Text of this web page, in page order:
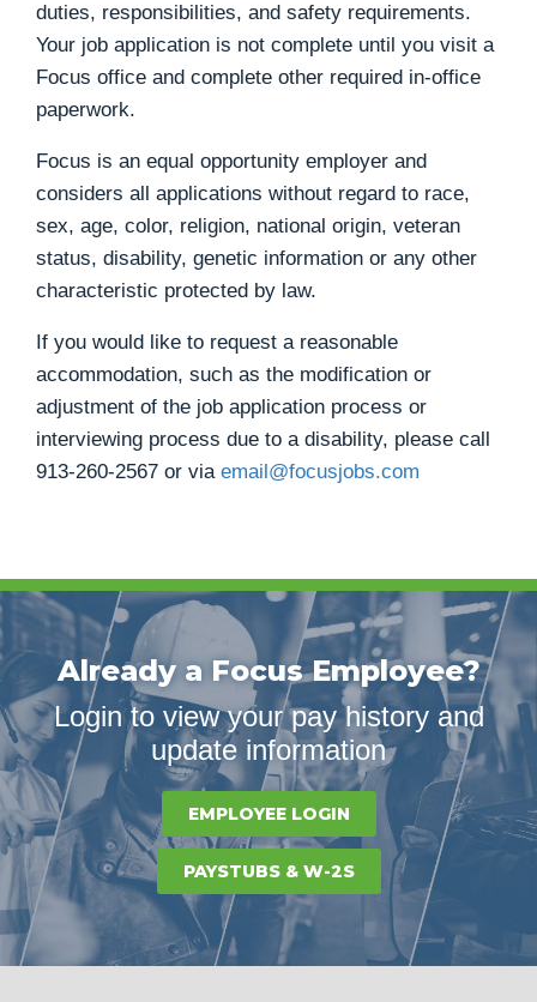
duties, responsibilities, and safety requirements.
Your job application is not complete until you visit a
Focus office and complete other required in-office
paperwork.
Focus is an equal opportunity employer and
considers all applications without regard to race,
sex, age, color, religion, national origin, veteran
status, disability, genetic information or any other
characteristic protected by law.
If you would like to request a reasonable
accommodation, such as the modification or
adjustment of the job application process or
interviewing process due to a disability, please call
913-260-2567 or via email@focusjobs.com
Already a Focus Employee?
Login to view your pay history and
update information
EMPLOYEE LOGIN
PAYSTUBS & W-2S